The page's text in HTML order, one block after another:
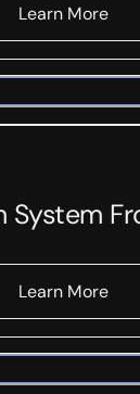
Learn More
System
Learn More